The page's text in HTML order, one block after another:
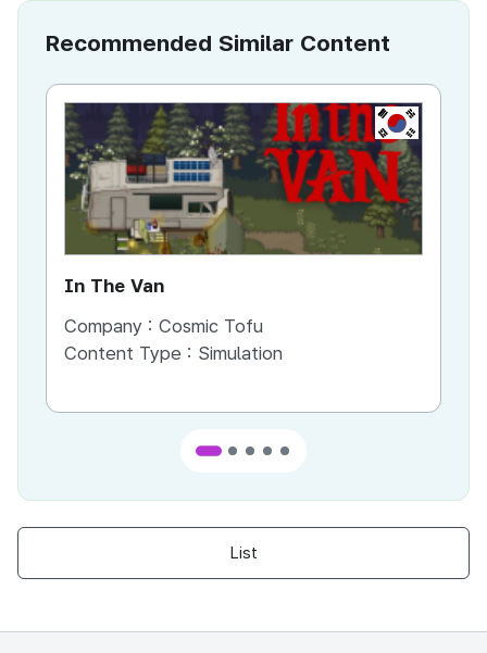
Recommended Similar Content
KR
In The Van
Company : Cosmic Tofu
Content Type : Simulation
List